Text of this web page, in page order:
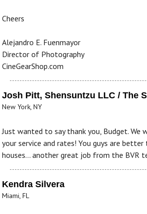
Cheers
Alejandro E. Fuenmayor
Director of Photography
CineGearShop.com
Josh Pitt, Shensuntzu LLC / The
New York, NY
Just wanted to say thank you, Budget. We
your service and rates! You guys are
houses... another great job from the BVR
Kendra Silvera
Miami, FL